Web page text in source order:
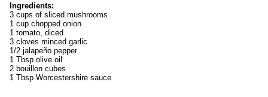
Ingredients:
3 cups of sliced mushrooms
1 cup chopped onion
1 tomato, diced
3 cloves minced garlic
1/2 jalapeño pepper
1 Tbsp olive oil
2 bouillon cubes
1 Tbsp Worcestershire sauce